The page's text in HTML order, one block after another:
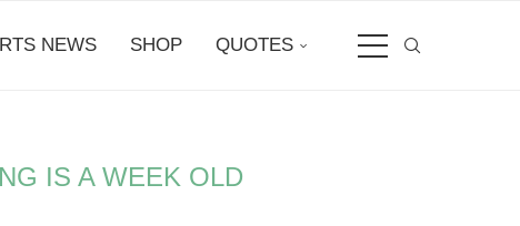
NEWS SHOP QUOTES
IS A WEEK OLD